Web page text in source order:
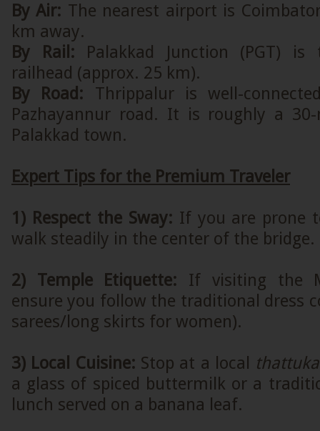
By Air: The nearest airport is
km away.
By Rail: Palakkad Junction (PGT)
railhead (approx. 25 km).
By Road: Thrippalur is well-
Pazhayannur road. It is roughly a
Palakkad town.
Expert Tips for the Premium Traveler
1) Respect the Sway: If you are prone
walk steadily in the center of the bridge.
2) Temple Etiquette: If visiting the
ensure you follow the traditional dress
sarees/long skirts for women).
3) Local Cuisine: Stop at a local
a glass of spiced buttermilk or a
lunch served on a banana leaf.